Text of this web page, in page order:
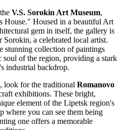
V.S. Sorokin Art Museum,
House." Housed in a beautiful Art
gem in itself, the gallery is
a celebrated local artist.
stunning collection of paintings
soul of the region, providing a stark
industrial backdrop.
look for the traditional Romanovo
exhibitions. These bright,
element of the Lipetsk region's
you can see them being
one offers a memorable